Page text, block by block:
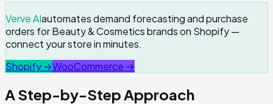
Verve AIautomates demand forecasting and purchase
orders for Beauty & Cosmetics brands on Shopify —
connect your store in minutes.
Shopify →WooCommerce →
A Step-by-Step Approach